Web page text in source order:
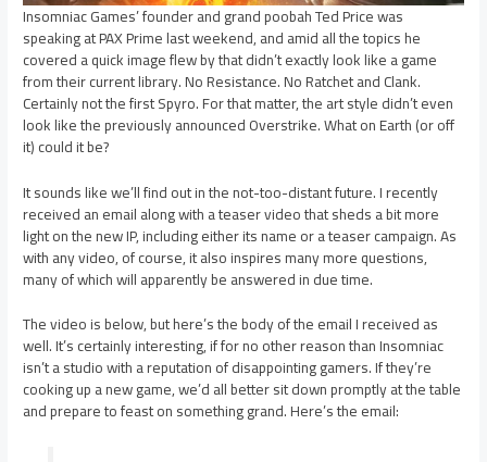
Insomniac Games’ founder and grand poobah Ted Price was
speaking at PAX Prime last weekend, and amid all the topics he
covered a quick image flew by that didn’t exactly look like a game
from their current library. No Resistance. No Ratchet and Clank.
Certainly not the first Spyro. For that matter, the art style didn’t even
look like the previously announced Overstrike. What on Earth (or off
it) could it be?
It sounds like we’ll find out in the not-too-distant future. I recently
received an email along with a teaser video that sheds a bit more
light on the new IP, including either its name or a teaser campaign. As
with any video, of course, it also inspires many more questions,
many of which will apparently be answered in due time.
The video is below, but here’s the body of the email I received as
well. It’s certainly interesting, if for no other reason than Insomniac
isn’t a studio with a reputation of disappointing gamers. If they’re
cooking up a new game, we’d all better sit down promptly at the table
and prepare to feast on something grand. Here’s the email: